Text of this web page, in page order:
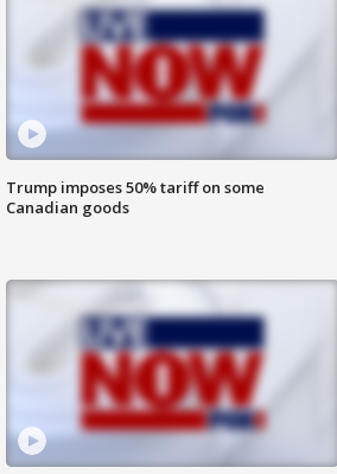
Trump imposes 50% tariff on some
Canadian goods